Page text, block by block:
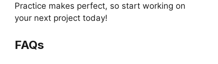
Practice makes perfect, so start working on
your next project today!
FAQs